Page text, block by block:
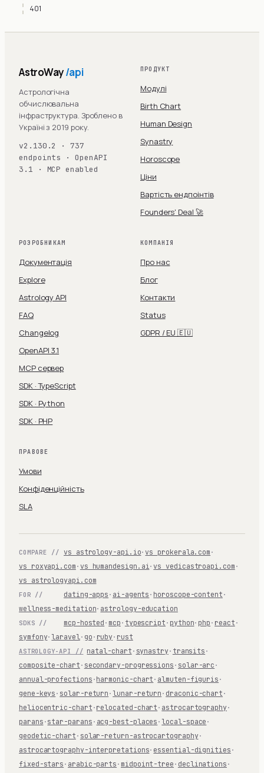
401
AstroWay/api
Астрологічна
обчислювальна
інфраструктура. Зроблено в
Україні з 2019 року.
v2.130.2 · 737
endpoints · OpenAPI
3.1 · MCP enabled
ПРОДУКТ
Модулі
Birth Chart
Human Design
Synastry
Horoscope
Ціни
Вартість ендпоінтів
Founders' Deal 🚀
РОЗРОБНИКАМ
Документація
Explore
Astrology API
FAQ
Changelog
OpenAPI 3.1
MCP сервер
SDK · TypeScript
SDK · Python
SDK · PHP
КОМПАНІЯ
Про нас
Блог
Контакти
Status
GDPR / EU 🇪🇺
ПРАВОВЕ
Умови
Конфіденційність
SLA
COMPARE // vs astrology-api.io·vs prokerala.com ·
vs roxyapi.com · vs humandesign.ai ·vs vedicastroapi.com ·
vs astrologyapi.com
FOR // dating-apps · ai-agents · horoscope-content ·
wellness-meditation· astrology-education
SDKS // mcp-hosted · mcp · typescript · python· php · react ·
symfony·laravel · go · ruby · rust
ASTROLOGY-API // natal-chart · synastry · transits ·
composite-chart · secondary-progressions · solar-arc ·
annual-profections · harmonic-chart · almuten-figuris ·
gene-keys · solar-return ·lunar-return · draconic-chart ·
heliocentric-chart · relocated-chart · astrocartography ·
parans · star-parans · acg-best-places ·local-space ·
geodetic-chart · solar-return-astrocartography ·
astrocartography-interpretations· essential-dignities ·
fixed-stars · arabic-parts · midpoint-tree · declinations ·